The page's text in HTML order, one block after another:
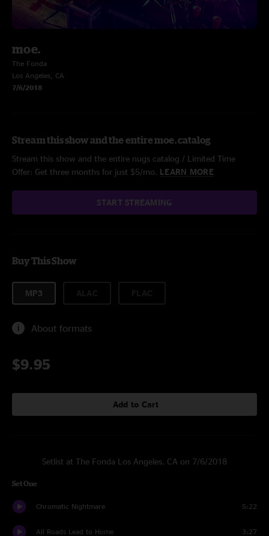
moe.
The Fonda
Los Angeles, CA
7/6/2018
Stream this show and the entire moe. catalog
Stream this show and the entire nugs catalog / Limited Time
Offer: Get three months for just $5/mo. LEARN MORE
START STREAMING
Buy This Show
MP3
About formats
$9.95
Add to Cart
Setlist at The Fonda Los Angeles, CA on 7/6/2018
Set One
Chromatic Nightmare 5:22
All Roads Lead to Home 3:27